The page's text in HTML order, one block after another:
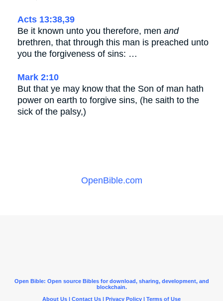
Acts 13:38,39
Be it known unto you therefore, men and
brethren, that through this man is preached unto
you the forgiveness of sins: …
Mark 2:10
But that ye may know that the Son of man hath
power on earth to forgive sins, (he saith to the
sick of the palsy,)
OpenBible.com